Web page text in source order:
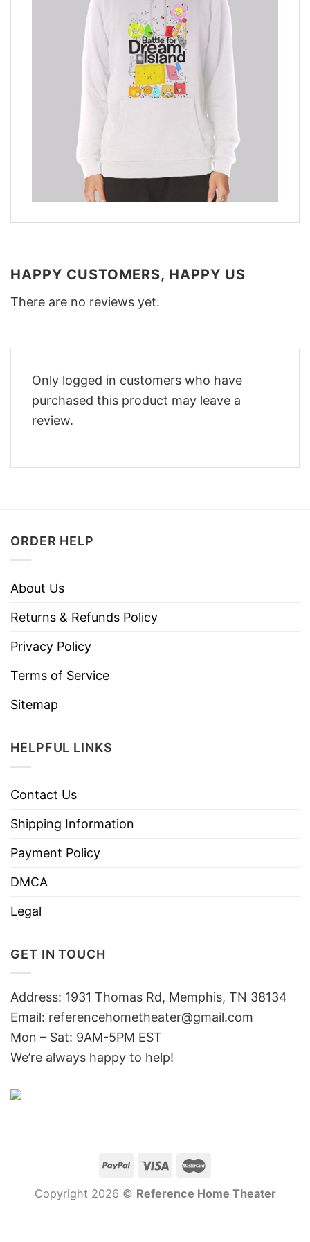
HAPPY CUSTOMERS, HAPPY US
There are no reviews yet.
Only logged in customers who have
purchased this product may leave a
review.
ORDER HELP
About Us
Returns & Refunds Policy
Privacy Policy
Terms of Service
Sitemap
HELPFUL LINKS
Contact Us
Shipping Information
Payment Policy
DMCA
Legal
GET IN TOUCH
Address: 1931 Thomas Rd, Memphis, TN 38134
Email: referencehometheater@gmail.com
Mon – Sat: 9AM-5PM EST
We’re always happy to help!
Copyright 2026 © Reference Home Theater